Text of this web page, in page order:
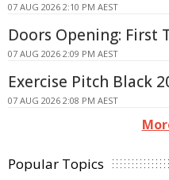
07 AUG 2026 2:10 PM AEST
Doors Opening: First
07 AUG 2026 2:09 PM AEST
Exercise Pitch Black
07 AUG 2026 2:08 PM AEST
Popular Topics